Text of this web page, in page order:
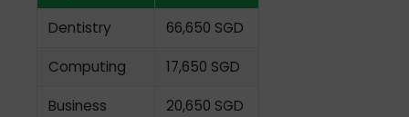
Dentistry 66,650 SGD
Computing 17,650 SGD
Business 20,650 SGD